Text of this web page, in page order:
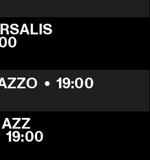
• 19:00
19:00